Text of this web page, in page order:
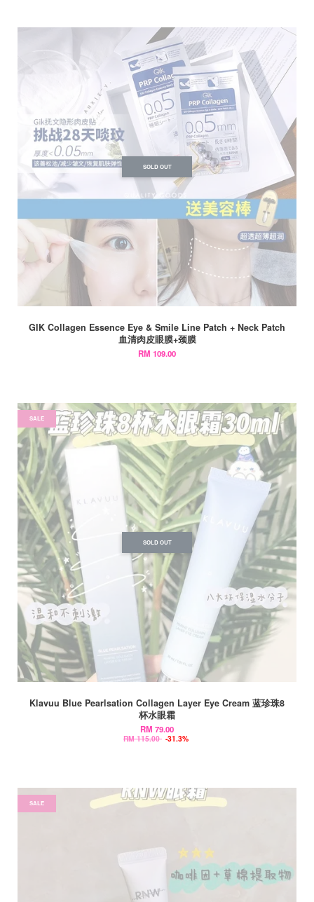
SOLD OUT
GIK Collagen Essence Eye & Smile Line Patch + Neck Patch
血清肉皮眼膜+颈膜
RM 109.00
SALE
SOLD OUT
Klavuu Blue Pearlsation Collagen Layer Eye Cream 蓝珍珠8
杯水眼霜
RM 79.00
RM 115.00 -31.3%
SALE